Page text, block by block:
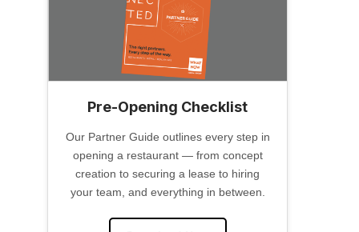
Pre-Opening Checklist
Our Partner Guide outlines every step in
opening a restaurant — from concept
creation to securing a lease to hiring
your team, and everything in between.